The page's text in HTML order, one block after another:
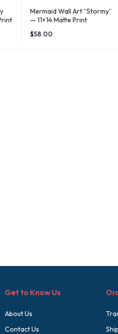
Mermaid Wall Art “Stormy”
— 11×14 Matte Print
$58.00
Get to Know Us
About Us
Contact Us